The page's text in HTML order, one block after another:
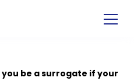
you be a surrogate if your